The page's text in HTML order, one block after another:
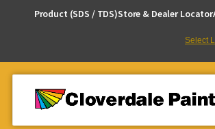
Product (SDS / TDS)Store & Dealer Locator
Select